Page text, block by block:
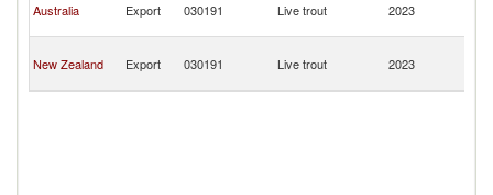
Australia Export 030191 Live trout 2023
New Zealand Export 030191 Live trout 2023